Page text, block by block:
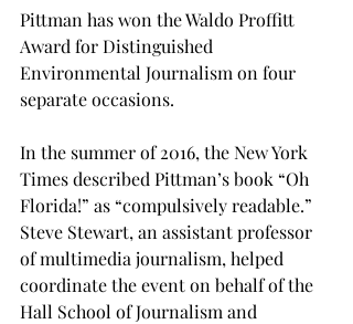
Pittman has won the Waldo Proffitt
Award for Distinguished
Environmental Journalism on four
separate occasions.
In the summer of 2016, the New York
Times described Pittman’s book “Oh
Florida!” as “compulsively readable.”
Steve Stewart, an assistant professor
of multimedia journalism, helped
coordinate the event on behalf of the
Hall School of Journalism and